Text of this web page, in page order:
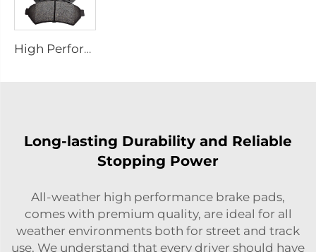
High Performance Auto Car Ceramic D1075 Brake Pad Set for PONTIAC
Long-lasting Durability and Reliable
Stopping Power
All-weather high performance brake pads,
comes with premium quality, are ideal for all
weather environments both for street and track
use. We understand that every driver should have